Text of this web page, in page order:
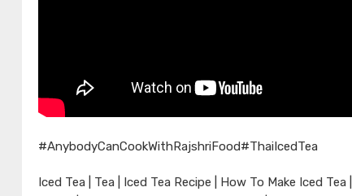
#AnybodyCanCookWithRajshriFood#ThaiIcedTea
Iced Tea | Tea | Iced Tea Recipe | How To Make Iced